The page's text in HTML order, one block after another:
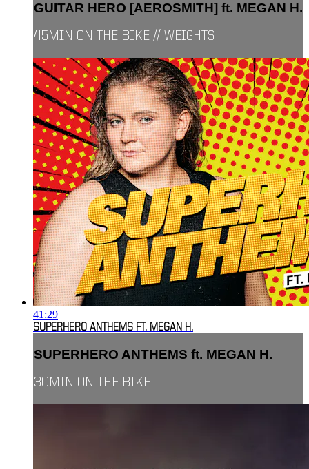
GUITAR HERO [AEROSMITH] ft. MEGAN H.
45MIN ON THE BIKE // WEIGHTS
41:29
SUPERHERO ANTHEMS FT. MEGAN H.
SUPERHERO ANTHEMS ft. MEGAN H.
30MIN ON THE BIKE